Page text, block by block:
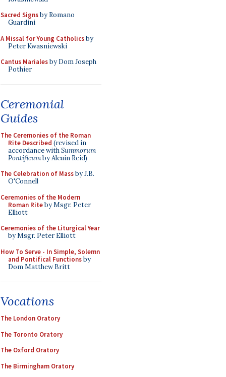
Sacred Signsby Romano
Guardini
A Missal for Young Catholicsby
Peter Kwasniewski
Cantus Marialesby Dom Joseph
Pothier
Ceremonial
Guides
The Ceremonies of the Roman
Rite Described (revised in
accordance withSummorum
Pontificumby Alcuin Reid)
The Celebration of Massby J.B.
O'Connell
Ceremonies of the Modern
Roman Riteby Msgr. Peter
Elliott
Ceremonies of the Liturgical Year
by Msgr. Peter Elliott
How To Serve - In Simple, Solemn
and Pontifical Functionsby
Dom Matthew Britt
Vocations
The London Oratory
The Toronto Oratory
The Oxford Oratory
The Birmingham Oratory